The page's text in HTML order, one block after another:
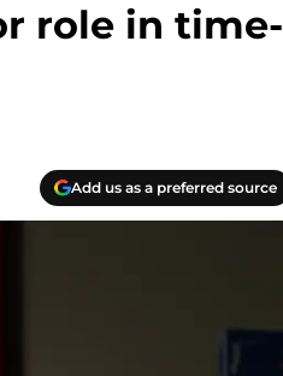
role in time-
Add us as a preferred source